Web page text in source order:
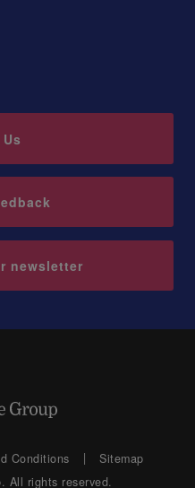
newsletter
Conditions
Sitemap
All rights reserved.